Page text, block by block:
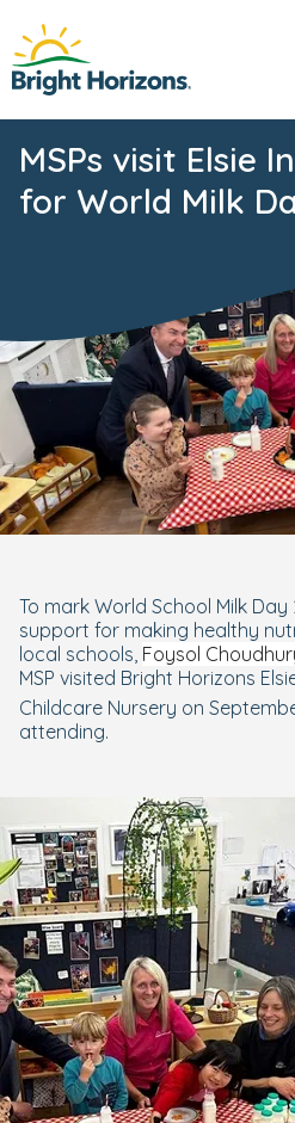
MSPs visit Elsie
for World Milk
To mark World School Milk
support for making healthy
local schools, Foysol
MSP visited Bright Horizons
Childcare Nursery on
attending.